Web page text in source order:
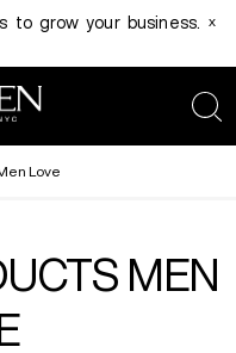
to grow your business.
x
Love
MEN